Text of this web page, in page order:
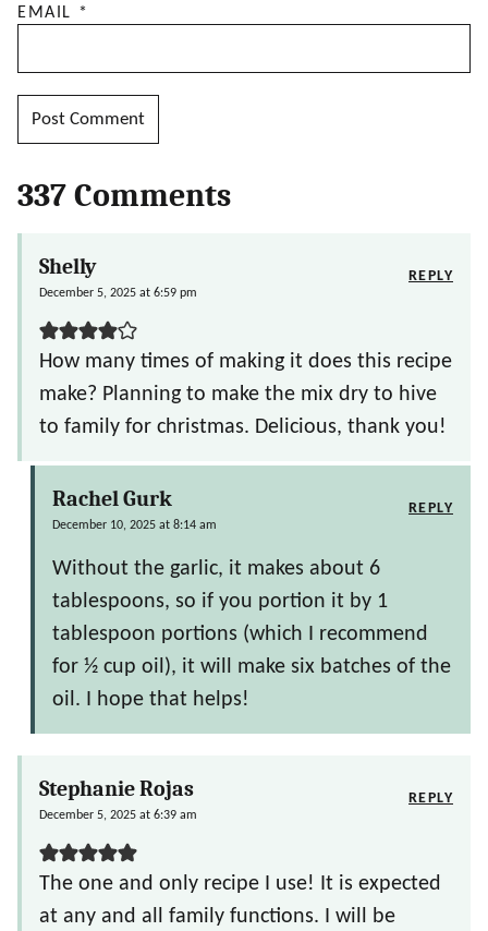
EMAIL *
337 Comments
Shelly
December 5, 2025 at 6:59 pm
How many times of making it does this recipe
make? Planning to make the mix dry to hive
to family for christmas. Delicious, thank you!
REPLY
Rachel Gurk
December 10, 2025 at 8:14 am
Without the garlic, it makes about 6
tablespoons, so if you portion it by 1
tablespoon portions (which I recommend
for ½ cup oil), it will make six batches of the
oil. I hope that helps!
REPLY
Stephanie Rojas
December 5, 2025 at 6:39 am
The one and only recipe I use! It is expected
at any and all family functions. I will be
REPLY